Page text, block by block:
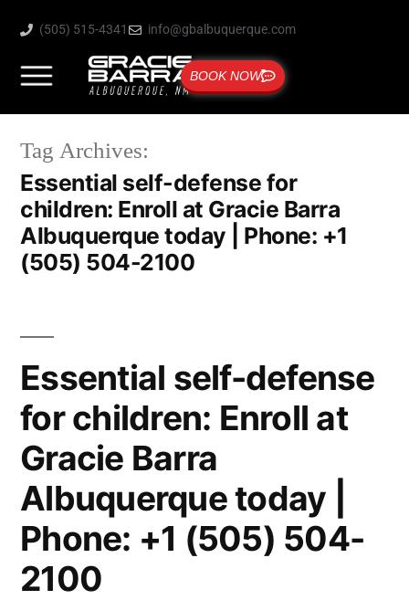
(505) 515-4341 info@gbalbuquerque.com
BOOK NOW
Tag Archives:
Essential self-defense for
children: Enroll at Gracie Barra
Albuquerque today | Phone: +1
(505) 504-2100
Essential self-defense
for children: Enroll at
Gracie Barra
Albuquerque today |
Phone: +1 (505) 504-
2100